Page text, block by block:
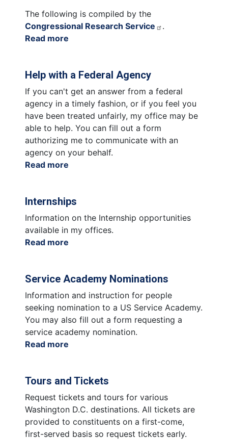
The following is compiled by the
Congressional Research Service
.
Read more
Help with a Federal Agency
If you can't get an answer from a federal
agency in a timely fashion, or if you feel you
have been treated unfairly, my office may be
able to help. You can fill out a form
authorizing me to communicate with an
agency on your behalf.
Read more
a
Federal
Agency
Internships
Information on the Internship opportunities
available in my offices.
Read more
Service Academy Nominations
Information and instruction for people
seeking nomination to a US Service Academy.
You may also fill out a form requesting a
service academy nomination.
Read more
Nominations
Tours and Tickets
Request tickets and tours for various
Washington D.C. destinations. All tickets are
provided to constituents on a first-come,
first-served basis so request tickets early.